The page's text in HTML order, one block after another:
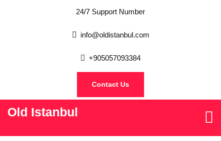
24/7 Support Number
info@oldistanbul.com
+905057093384
Contact Us
Old Istanbul